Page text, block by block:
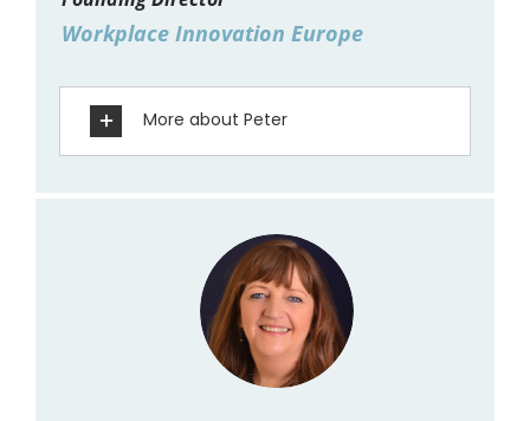
Workplace Innovation Europe
More about Peter